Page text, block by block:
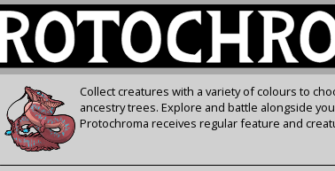
Collect creatures with a variety of colours to
ancestry trees. Explore and battle alongside
Protochroma receives regular feature and